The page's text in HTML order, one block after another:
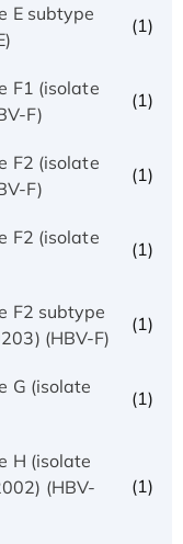
E subtype
(1)
F1 (isolate
F)
(1)
F2 (isolate
F)
(1)
F2 (isolate
(1)
F2 subtype
(HBV-F)
(1)
G (isolate
(1)
H (isolate
(HBV-
(1)